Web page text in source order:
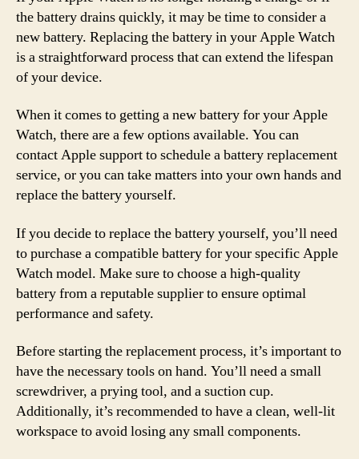
the battery drains quickly, it may be time to consider a
new battery. Replacing the battery in your Apple Watch
is a straightforward process that can extend the lifespan
of your device.
When it comes to getting a new battery for your Apple
Watch, there are a few options available. You can
contact Apple support to schedule a battery replacement
service, or you can take matters into your own hands and
replace the battery yourself.
If you decide to replace the battery yourself, you’ll need
to purchase a compatible battery for your specific Apple
Watch model. Make sure to choose a high-quality
battery from a reputable supplier to ensure optimal
performance and safety.
Before starting the replacement process, it’s important to
have the necessary tools on hand. You’ll need a small
screwdriver, a prying tool, and a suction cup.
Additionally, it’s recommended to have a clean, well-lit
workspace to avoid losing any small components.